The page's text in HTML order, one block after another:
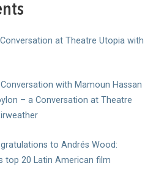
at Theatre Utopia with
with Mamoun Hassan
– a Conversation at Theatre
to Andrés Wood:
top 20 Latin American film